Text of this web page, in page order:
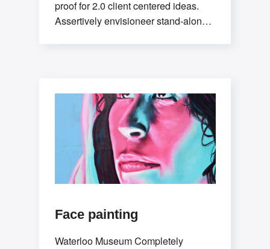
proof for 2.0 client centered ideas.
Assertively envisioneer stand-alone
Face painting
Waterloo Museum Completely